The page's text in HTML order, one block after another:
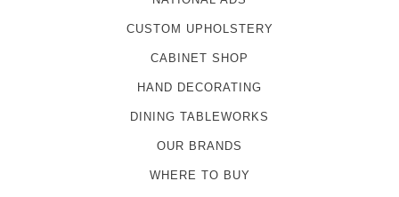
CUSTOM UPHOLSTERY
CABINET SHOP
HAND DECORATING
DINING TABLEWORKS
OUR BRANDS
WHERE TO BUY